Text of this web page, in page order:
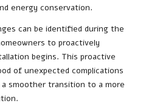
energy conservation.
can be identified during the
to proactively
begins. This proactive
of unexpected complications
smoother transition to a more